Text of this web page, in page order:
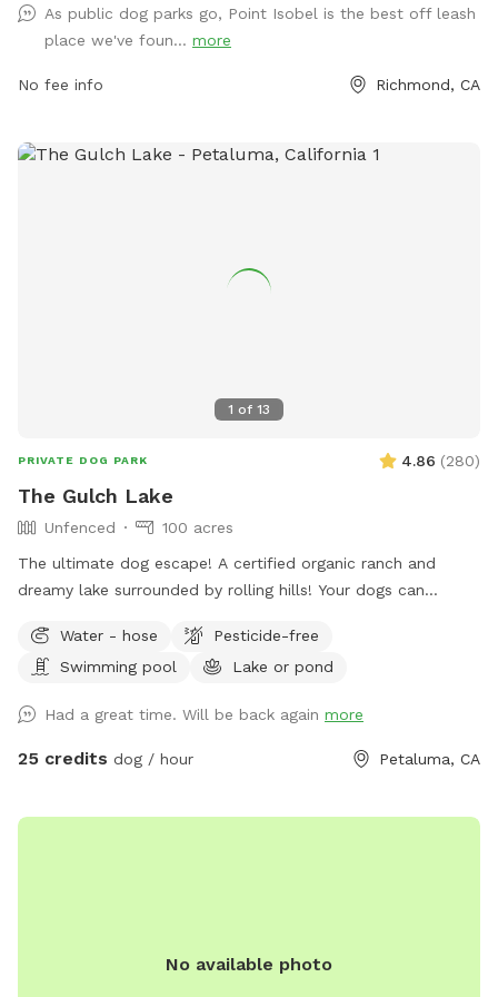
https://www.ebparks.org/parks/point-isabel or by contacting
them at (888) 327-2757.
As public dog parks go, Point Isobel is the best off leash
place we've foun... more
No fee info Richmond, CA
1 of 13
PRIVATE DOG PARK 4.86 (280)
The Gulch Lake
Unfenced
100 acres
The ultimate dog escape! A certified organic ranch and
dreamy lake surrounded by rolling hills! Your dogs can
swimming away at the lake! There is a picnic table (not in
the best shape, but can fit about 4 people) for your stuff
lake! We recently added a 1.2 mile trail around our property.
We hope you enjoy it as much as we do! Accessing our lake
difficulty walking on rough ground, this Sniffspot may not be
leaving the area. We recommend ignoring the cows—they’ll
Water - hose
Pesticide-free
Swimming pool
Lake or pond
Had a great time. Will be back again more
25 credits dog / hour Petaluma, CA
No available photo